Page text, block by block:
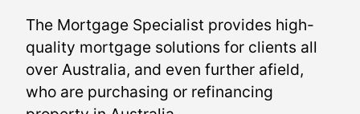
The Mortgage Specialist provides high-
quality mortgage solutions for clients all
over Australia, and even further afield,
who are purchasing or refinancing